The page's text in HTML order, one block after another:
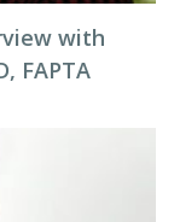
with
FAPTA